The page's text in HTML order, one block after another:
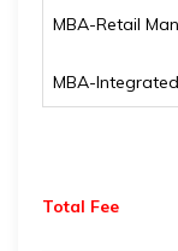
MBA-Retail
MBA-
Total Fee